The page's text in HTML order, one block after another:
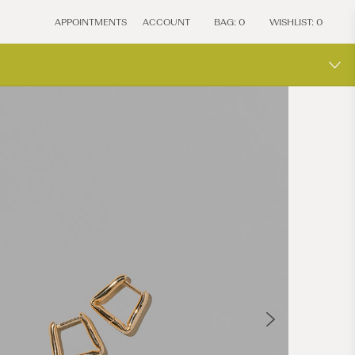
APPOINTMENTS ACCOUNT BAG: 0 WISHLIST: 0